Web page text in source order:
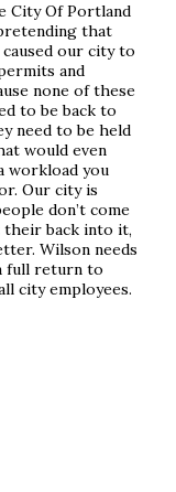
City Of Portland
that
our city to
and
none of these
to be back to
need to be held
would even
workload you
Our city is
don’t come
their back into it,
Wilson needs
full return to
city employees.